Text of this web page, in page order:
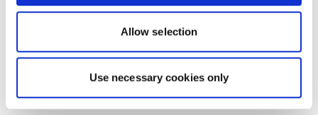
Allow selection
Use necessary cookies only